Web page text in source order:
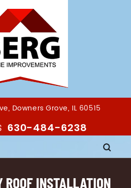
Downers Grove, IL 60515
630-484-6238
ROOF INSTALLATION